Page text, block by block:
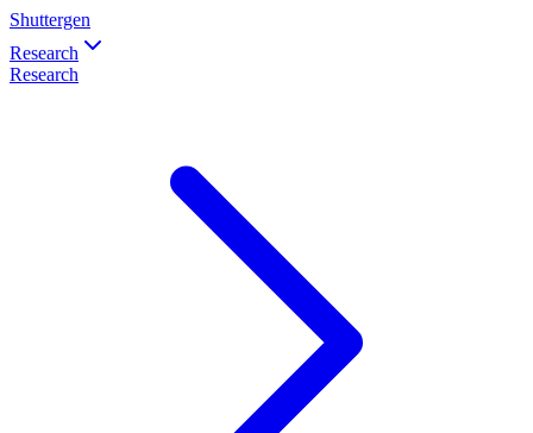
Shuttergen
Research
Research